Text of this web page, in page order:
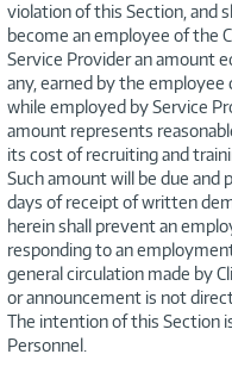
violation of this Section, and
become an employee of the
Service Provider an amount
any, earned by the
while employed by Service
amount represents
its cost of recruiting and
Such amount will be due and
days of receipt of written
herein shall prevent an
responding to an
general circulation made by
or announcement is not
The intention of this Section
Personnel.